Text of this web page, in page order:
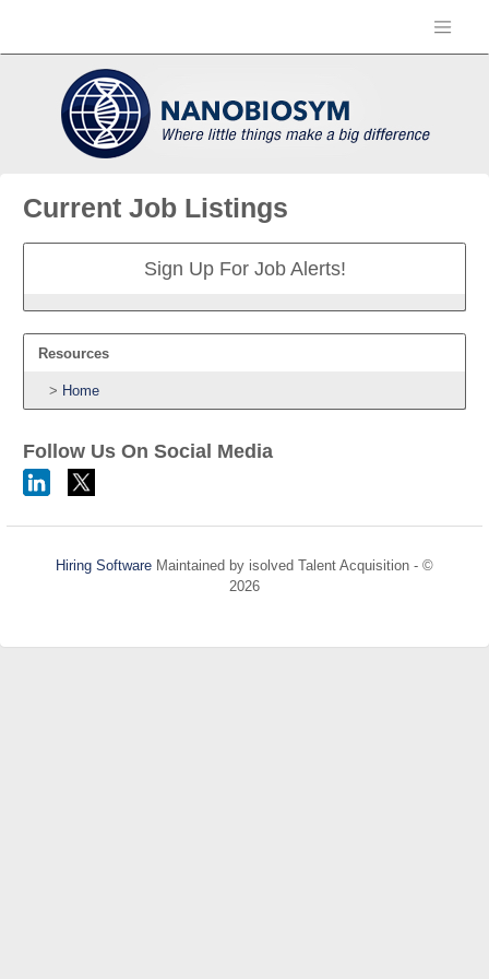
Current Job Listings
Sign Up For Job Alerts!
Resources
Home
Follow Us On Social Media
Hiring Software Maintained by isolved Talent Acquisition - ©
2026